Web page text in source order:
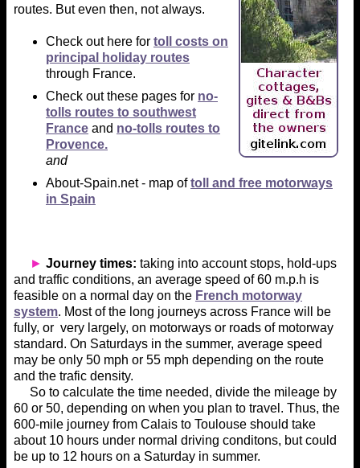
routes. But even then, not always.
Check out here for toll costs on
principal holiday routes
through France.
Check out these pages for no-
tolls routes to southwest
France and no-tolls routes to
Provence.
and
About-Spain.net - map oftoll and free motorways
in Spain
► Journey times: taking into account stops, hold-ups
and traffic conditions, an average speed of 60 m.p.h is
feasible on a normal day on the French motorway
system. Most of the long journeys across France will be
fully, or very largely, on motorways or roads of motorway
standard. On Saturdays in the summer, average speed
may be only 50 mph or 55 mph depending on the route
and the trafic density.
So to calculate the time needed, divide the mileage by
60 or 50, depending on when you plan to travel. Thus, the
600-mile journey from Calais to Toulouse should take
about 10 hours under normal driving conditons, but could
be up to 12 hours on a Saturday in summer.